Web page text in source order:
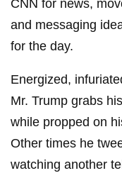
CNN for news,
and messaging
for the day.
Energized,
Mr. Trump grabs
while propped on
Other times he
watching another